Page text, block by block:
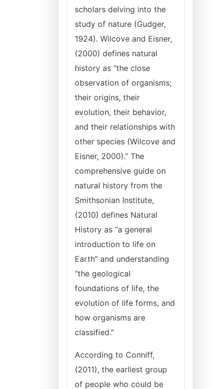
scholars delving into the
study of nature (Gudger,
1924). Wilcove and Eisner,
(2000) defines natural
history as “the close
observation of organisms;
their origins, their
evolution, their behavior,
and their relationships with
other species (Wilcove and
Eisner, 2000).” The
comprehensive guide on
natural history from the
Smithsonian Institute,
(2010) defines Natural
History as “a general
introduction to life on
Earth” and understanding
“the geological
foundations of life, the
evolution of life forms, and
how organisms are
classified.”
According to Conniff,
(2011), the earliest group
of people who could be